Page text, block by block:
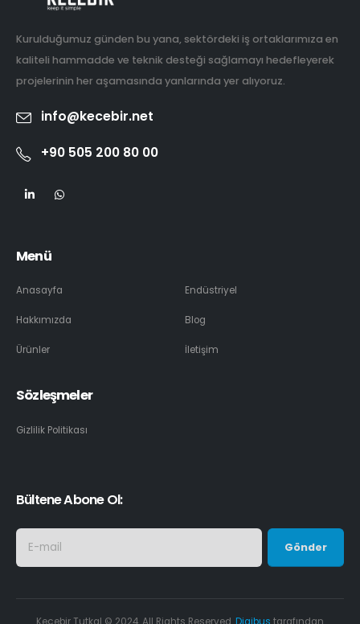
Kurulduğumuz günden bu yana, sektördeki iş ortaklarımıza en
kaliteli hammadde ve teknik desteği sağlamayı hedefleyerek
projelerinin her aşamasında yanlarında yer alıyoruz.
info@kecebir.net
+90 505 200 80 00
Menü
Anasayfa
Hakkımızda
Ürünler
Endüstriyel
Blog
İletişim
Sözleşmeler
Gizlilik Politikası
Bültene Abone Ol: